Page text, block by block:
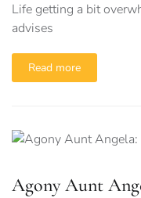
Life getting a bit
advises
Read more
Agony Aunt